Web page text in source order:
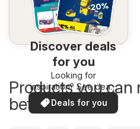
Discover deals
for you
Looking for
inspiration? See deals
in your area!
Deals for you
Products you can
better price